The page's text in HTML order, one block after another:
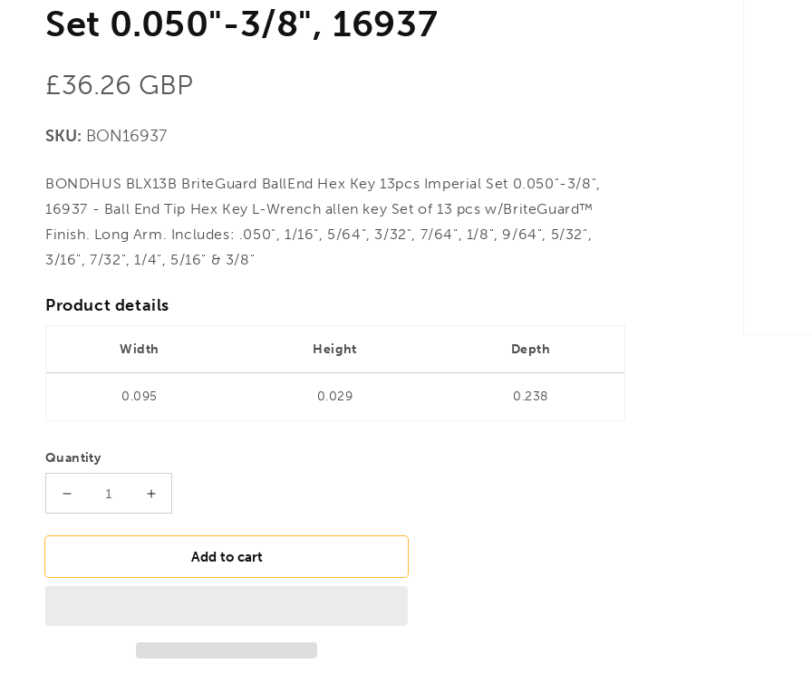
Set 0.050"-3/8", 16937
Regular
price
£36.26 GBP
SKU: BON16937
BONDHUS BLX13B BriteGuard BallEnd Hex Key 13pcs Imperial Set 0.050"-3/8",
16937 - Ball End Tip Hex Key L-Wrench allen key Set of 13 pcs w/BriteGuard™
Finish. Long Arm. Includes: .050", 1/16", 5/64", 3/32", 7/64", 1/8", 9/64", 5/32",
3/16", 7/32", 1/4", 5/16" & 3/8"
Product details
Width Height Depth
0.095 0.029 0.238
Quantity
Decrease
for
BLX13B
Increase
for
BONDHUS
BLX13B
Add to cart